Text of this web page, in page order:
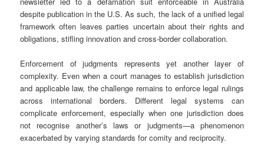
despite publication in the U.S. As such, the lack of a unified legal
framework often leaves parties uncertain about their rights and
obligations, stifling innovation and cross-border collaboration.
Enforcement of judgments represents yet another layer of
complexity. Even when a court manages to establish jurisdiction
and applicable law, the challenge remains to enforce legal rulings
across international borders. Different legal systems can
complicate enforcement, especially when one jurisdiction does
not recognise another’s laws or judgments—a phenomenon
exacerbated by varying standards for comity and reciprocity.